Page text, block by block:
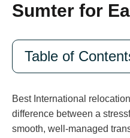
Sumter for
Table of
Best International
difference between a
smooth, well-managed